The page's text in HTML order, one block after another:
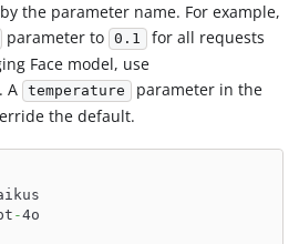
the parameter name. For example,
parameter to 0.1
for all requests
Face model, use
. A temperature parameter in the
the default.
-4o